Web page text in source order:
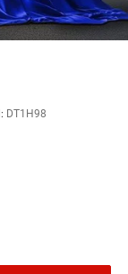
DT1H98